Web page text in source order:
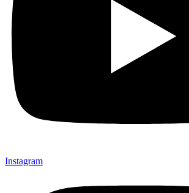
Instagram